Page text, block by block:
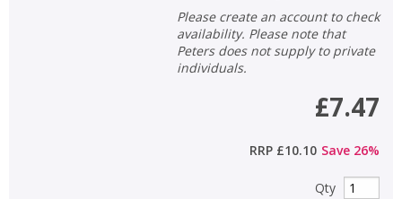
Please create an account to check
availability. Please note that
Peters does not supply to private
individuals.
£7.47
RRP £10.10 Save 26%
Qty